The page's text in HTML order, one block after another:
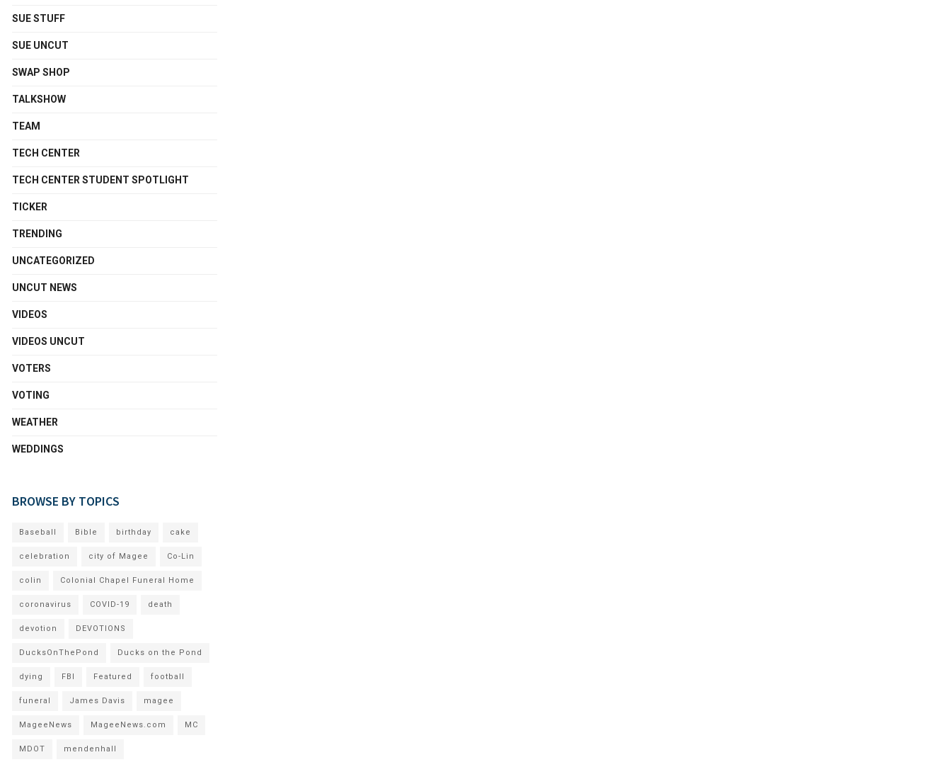
SUE STUFF
SUE UNCUT
SWAP SHOP
TALKSHOW
TEAM
TECH CENTER
TECH CENTER STUDENT SPOTLIGHT
TICKER
TRENDING
UNCATEGORIZED
UNCUT NEWS
VIDEOS
VIDEOS UNCUT
VOTERS
VOTING
WEATHER
WEDDINGS
BROWSE BY TOPICS
Baseball Bible birthday cake
celebration city of Magee Co-Lin
colin Colonial Chapel Funeral Home
coronavirus COVID-19 death
devotion DEVOTIONS
DucksOnThePond Ducks on the Pond
dying FBI Featured football
funeral James Davis magee
MageeNews MageeNews.com MC
MDOT mendenhall